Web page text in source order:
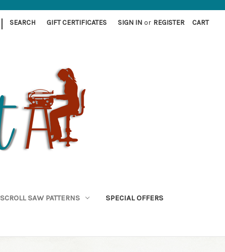
| SEARCH GIFT CERTIFICATES SIGN IN or REGISTER CART
SCROLL SAW PATTERNS SPECIAL OFFERS